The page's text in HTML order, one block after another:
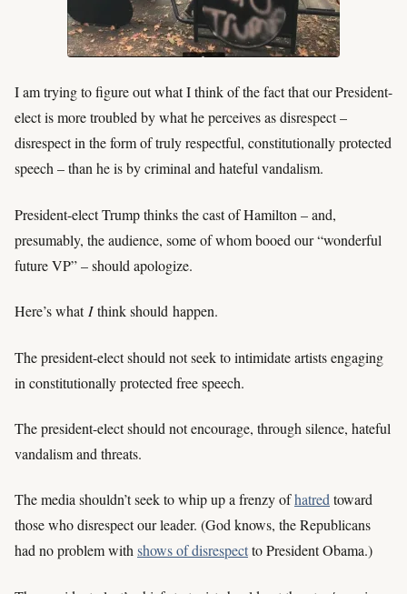
I am trying to figure out what I think of the fact that our President-
elect is more troubled by what he perceives as disrespect –
disrespect in the form of truly respectful, constitutionally protected
speech – than he is by criminal and hateful vandalism.
President-elect Trump thinks the cast of Hamilton – and,
presumably, the audience, some of whom booed our “wonderful
future VP” – should apologize.
Here’s whatIthink should happen.
The president-elect should not seek to intimidate artists engaging
in constitutionally protected free speech.
The president-elect should not encourage, through silence, hateful
vandalism and threats.
The media shouldn’t seek to whip up a frenzy ofhatredtoward
those who disrespect our leader. (God knows, the Republicans
had no problem withshows of disrespectto President Obama.)